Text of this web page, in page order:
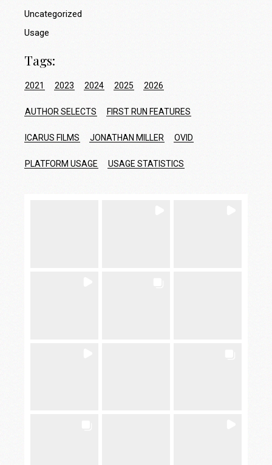
Uncategorized
Usage
Tags:
2021 2023 2024 2025 2026
AUTHOR SELECTS FIRST RUN FEATURES
ICARUS FILMS JONATHAN MILLER OVID
PLATFORM USAGE USAGE STATISTICS